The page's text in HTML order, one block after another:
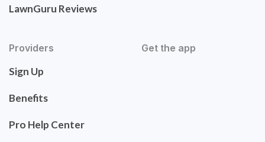
LawnGuru Reviews
Providers
Sign Up
Benefits
Pro Help Center
Get the app